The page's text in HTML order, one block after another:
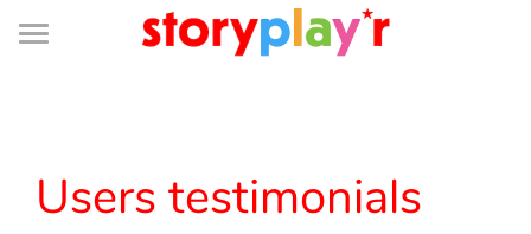
Connexion
Bibliothèque
de
Users testimonials